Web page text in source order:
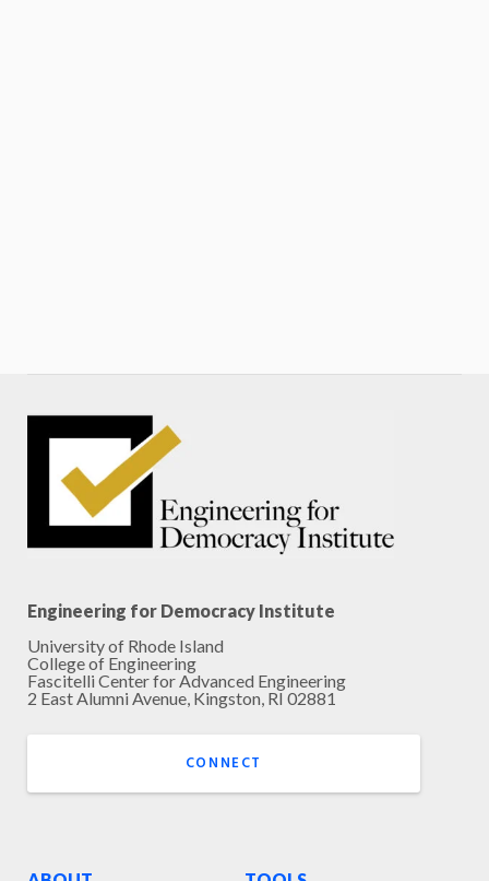
Engineering for Democracy Institute
University of Rhode Island
College of Engineering
Fascitelli Center for Advanced Engineering
2 East Alumni Avenue, Kingston, RI 02881
CONNECT